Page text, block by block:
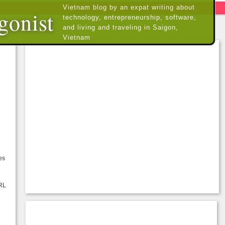
Vietnam blog by an expat writing about
technology, entrepreneurship, software,
and living and traveling in Saigon,
Vietnam